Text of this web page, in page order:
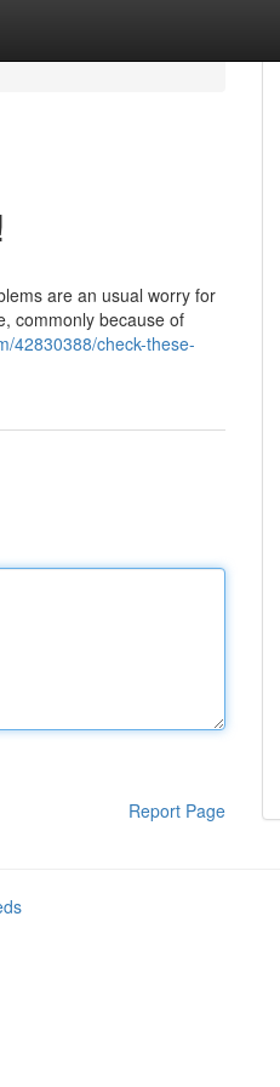
are an usual worry for
commonly because of
42830388/check-these-
Report Page